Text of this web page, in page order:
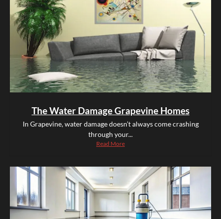
The Water Damage Grapevine Homes
In Grapevine, water damage doesn’t always come crashing
through your...
Read More